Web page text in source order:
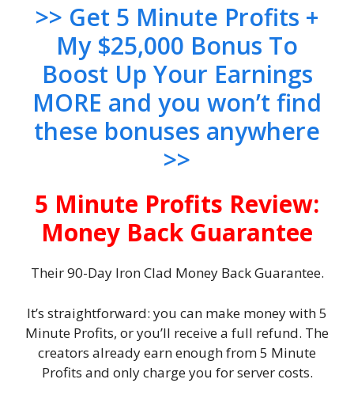
>> Get 5 Minute Profits +
My $25,000 Bonus To
Boost Up Your Earnings
MORE and you won’t find
these bonuses anywhere
>>
5 Minute Profits Review:
Money Back Guarantee
Their 90-Day Iron Clad Money Back Guarantee.
It’s straightforward: you can make money with 5
Minute Profits, or you’ll receive a full refund. The
creators already earn enough from 5 Minute
Profits and only charge you for server costs.